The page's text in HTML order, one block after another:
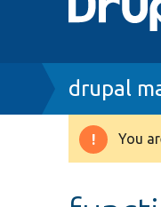
Breadcrumb
drupal
You